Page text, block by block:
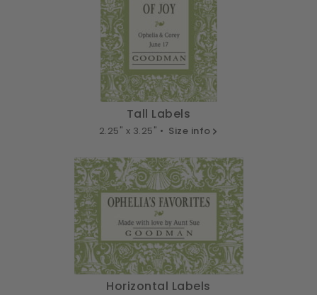
Tall Labels
2.25" x 3.25" • Size info
Horizontal Labels